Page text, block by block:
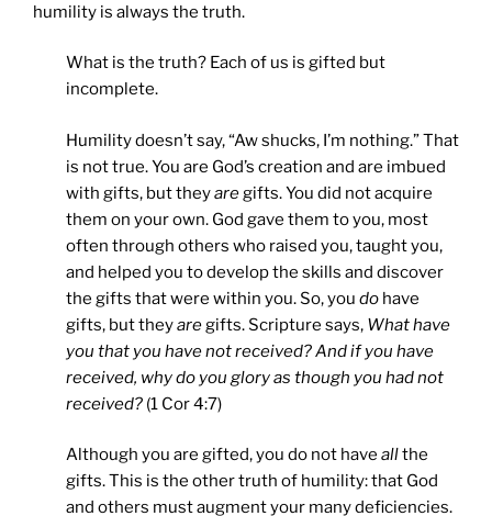
humility is always the truth.
What is the truth? Each of us is gifted but
incomplete.
Humility doesn’t say, “Aw shucks, I’m nothing.” That
is not true. You are God’s creation and are imbued
with gifts, but theyaregifts. You did not acquire
them on your own. God gave them to you, most
often through others who raised you, taught you,
and helped you to develop the skills and discover
the gifts that were within you. So, you do have
gifts, but theyaregifts. Scripture says, What have
you that you have not received? And if you have
received, why do you glory as though you had not
received? (1 Cor 4:7)
Although you are gifted, you do not have allthe
gifts. This is the other truth of humility: that God
and others must augment your many deficiencies.